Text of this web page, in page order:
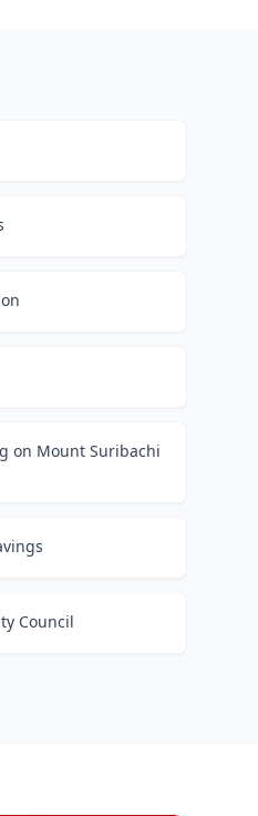
on Mount Suribachi
Council